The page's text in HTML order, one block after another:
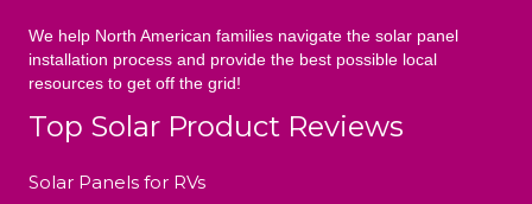
We help North American families navigate the solar panel
installation process and provide the best possible local
resources to get off the grid!
Top Solar Product Reviews
Solar Panels for RVs